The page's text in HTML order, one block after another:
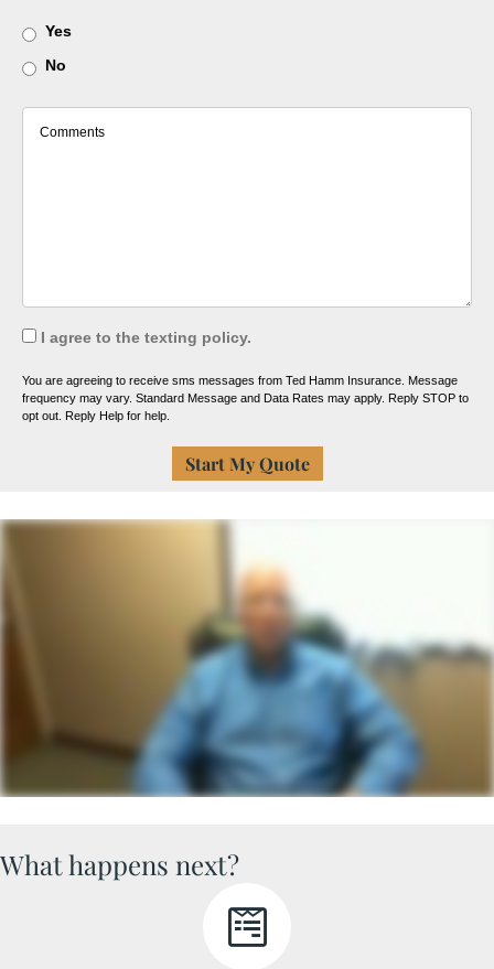
Yes
No
I agree to the texting policy.
You are agreeing to receive sms messages from Ted Hamm Insurance. Message
frequency may vary. Standard Message and Data Rates may apply. Reply STOP to
opt out. Reply Help for help.
What happens next?